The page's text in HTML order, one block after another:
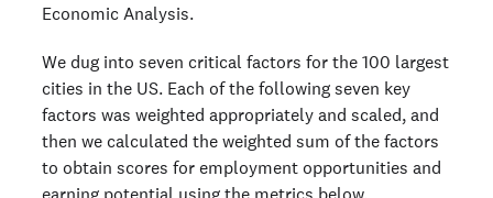
Economic Analysis.
We dug into seven critical factors for the 100 largest
cities in the US. Each of the following seven key
factors was weighted appropriately and scaled, and
then we calculated the weighted sum of the factors
to obtain scores for employment opportunities and
earning potential using the metrics below.